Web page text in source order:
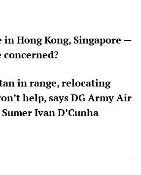
in Hong Kong, Singapore —
concerned?
in range, relocating
help, says DG Army Air
Ivan D’Cunha